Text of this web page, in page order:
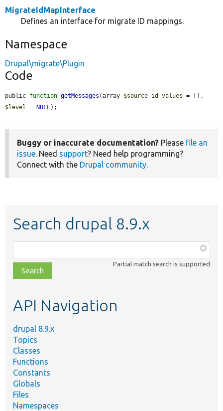
MigrateIdMapInterface
Defines an interface for migrate ID mappings.
Namespace
Drupal\migrate\Plugin
Code
public function getMessages (array $source_id_values
$level = NULL);
Buggy or inaccurate documentation? Please file an
issue. Need support? Need help programming?
Connect with the Drupal community.
Search drupal 8.9.x
class,
file,
topic,
Partial match search is supported
API Navigation
drupal 8.9.x
Topics
Classes
Functions
Constants
Globals
Files
Namespaces